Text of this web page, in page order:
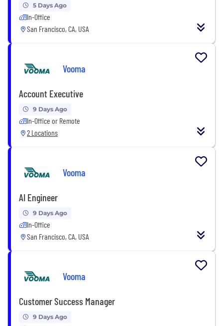
5 Days Ago
In-Office
San Francisco, CA, USA
Vooma
Account Executive
9 Days Ago
In-Office or Remote
2 Locations
Vooma
AI Engineer
9 Days Ago
In-Office
San Francisco, CA, USA
Vooma
Customer Success Manager
9 Days Ago